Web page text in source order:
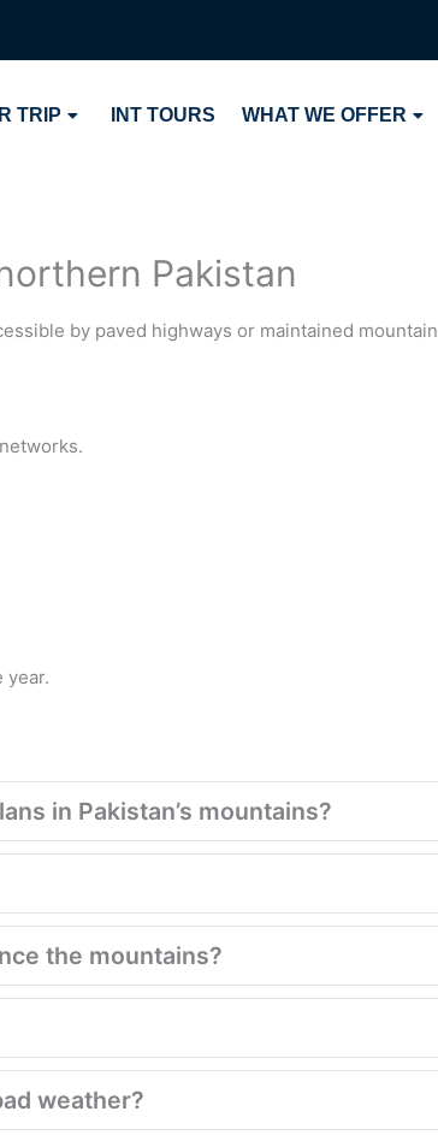
TRIP INT TOURS WHAT WE OFFER
Pakistan
by paved highways or maintained mountain
year.
in Pakistan’s mountains?
the mountains?
weather?